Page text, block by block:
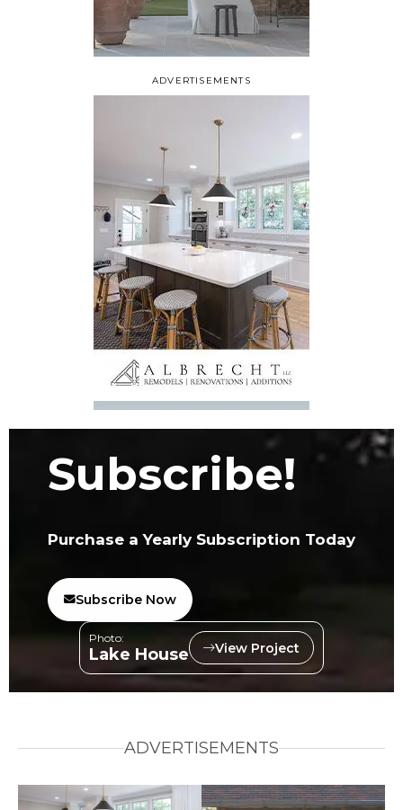
ADVERTISEMENTS
Subscribe!
Purchase a Yearly Subscription Today
Subscribe Now
Photo:
Lake House View Project
ADVERTISEMENTS